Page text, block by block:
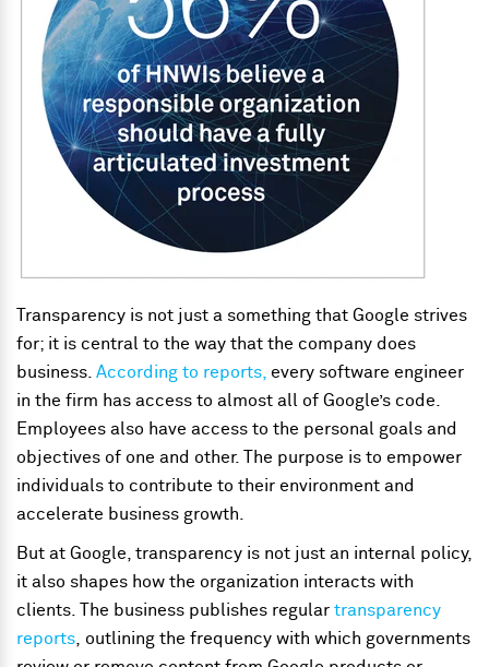
Transparency is not just a something that Google strives
for; it is central to the way that the company does
business.According to reports, every software engineer
in the firm has access to almost all of Google’s code.
Employees also have access to the personal goals and
objectives of one and other. The purpose is to empower
individuals to contribute to their environment and
accelerate business growth.
But at Google, transparency is not just an internal policy,
it also shapes how the organization interacts with
clients. The business publishes regulartransparency
reports
outlining the frequency with which governments